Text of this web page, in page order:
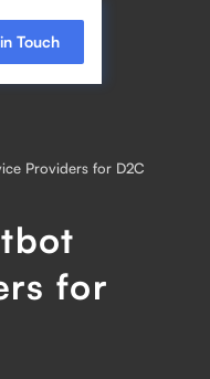
Touch
Providers for D2C
for